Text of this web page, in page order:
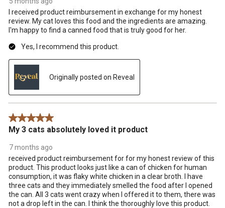
I received product reimbursement in exchange for my honest
review. My cat loves this food and the ingredients are amazing.
I'm happy to find a canned food that is truly good for her.
Yes, I recommend this product.
Originally posted on Reveal
5 out of 5 stars.
My 3 cats absolutely loved it product
7 months ago
received product reimbursement for for my honest review of this
product. This product looks just like a can of chicken for human
consumption, it was flaky white chicken in a clear broth. I have
three cats and they immediately smelled the food after I opened
the can. All 3 cats went crazy when I offered it to them, there was
not a drop left in the can. I think the thoroughly love this product.